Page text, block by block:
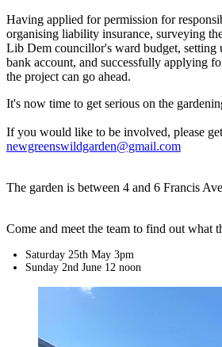
Having applied for permission for
organising liability insurance, surveying
Lib Dem councillor's ward budget, setting
bank account, and successfully applying
the project can go ahead.
It's now time to get serious on the
If you would like to be involved, please
newgreenswildgarden@gmail.com
The garden is between 4 and 6 Francis
Come and meet the team to find out what
Saturday 25th May 3pm
Sunday 2nd June 12 noon